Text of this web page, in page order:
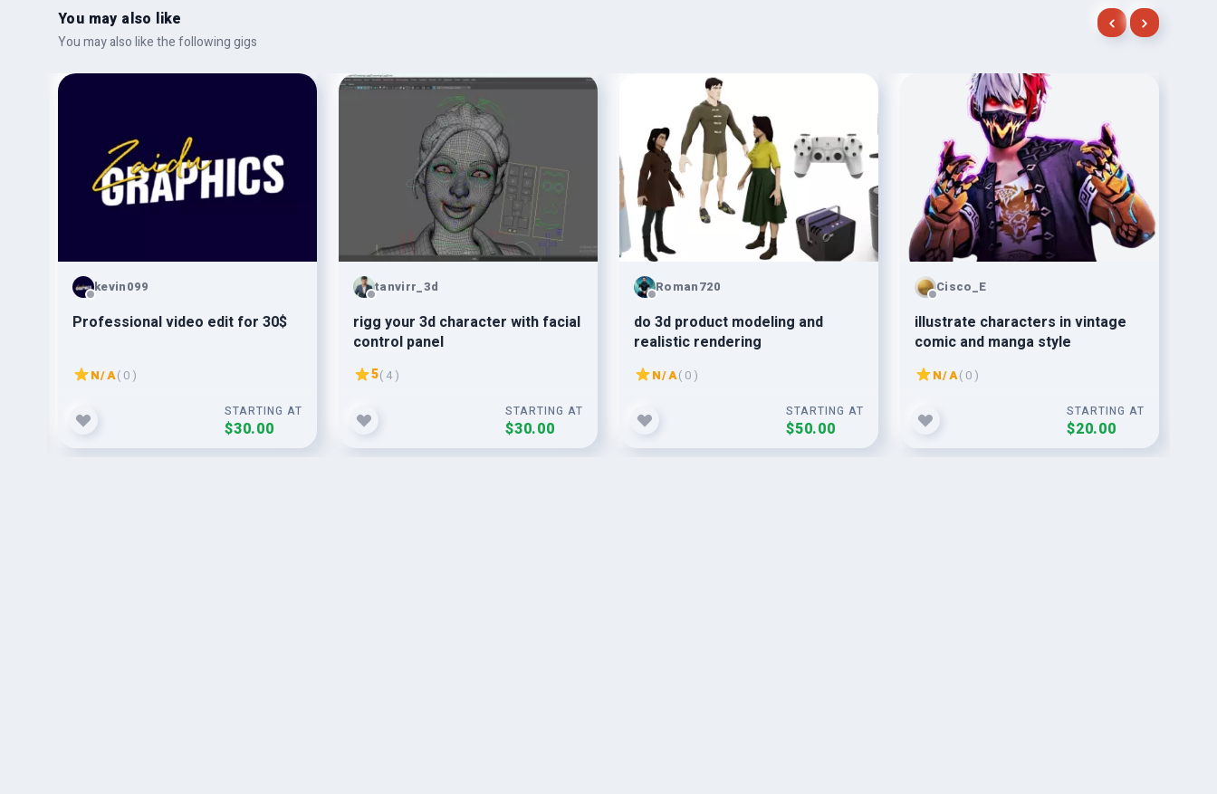
You may also like
You may also like the following gigs
kevin099
Professional video edit for 30$
N/A( 0 )
STARTING AT
$30.00
tanvirr_3d
rigg your 3d character with facial
control panel
5( 4 )
STARTING AT
$30.00
Roman720
do 3d product modeling and
realistic rendering
N/A( 0 )
STARTING AT
$50.00
Cisco_E
illustrate characters in vintage
comic and manga style
N/A( 0 )
STARTING AT
$20.00